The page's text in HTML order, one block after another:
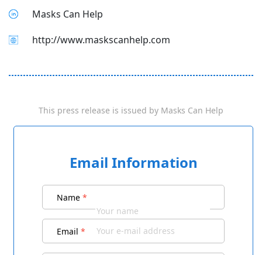
Masks Can Help
http://www.maskscanhelp.com
This press release is issued by Masks Can Help
Email Information
Name *
Email *